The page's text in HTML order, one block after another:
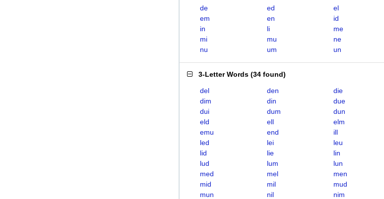
de ed
el
em
en
id
in
li
me
mi
mu
ne
nu
um un
3-Letter Words (34 found)
del den
die
dim
din
due
dui
dum
dun
eld
ell
elm
emu
end
ill
led
lei
leu
lid
lie
lin
lud
lum
lun
med
mel
men
mid
mil
mud
mun
nil
nim